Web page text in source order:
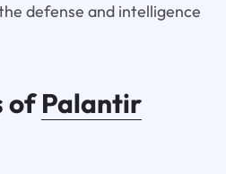
defense and intelligence
ofPalantir